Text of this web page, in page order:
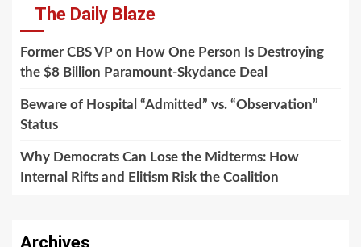
The Daily Blaze
Former CBS VP on How One Person Is Destroying
the $8 Billion Paramount-Skydance Deal
Beware of Hospital “Admitted” vs. “Observation”
Status
Why Democrats Can Lose the Midterms: How
Internal Rifts and Elitism Risk the Coalition
Archives